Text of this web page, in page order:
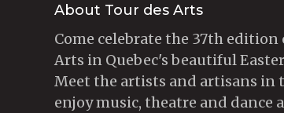
About Tour des Arts
Come celebrate the 37th edition
Arts in Quebec's beautiful
Meet the artists and artisans in
enjoy music, theatre and dance